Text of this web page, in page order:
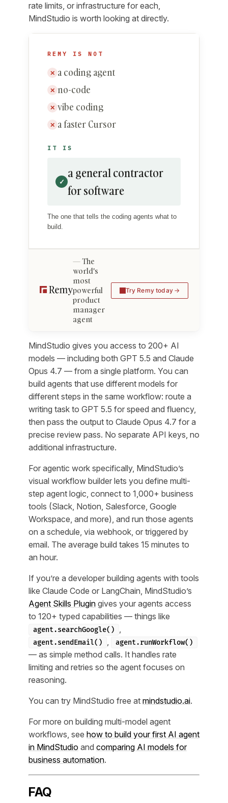
rate limits, or infrastructure for each,
MindStudio is worth looking at directly.
REMY IS NOT
✕ a coding agent
✕ no-code
✕ vibe coding
✕ a faster Cursor
IT IS
✓
a general contractor
for software
The one that tells the coding agents what to
build.
The
world's
most
powerful
product
manager
agent
Try Remy today
MindStudio gives you access to 200+ AI
models — including both GPT 5.5 and Claude
Opus 4.7 — from a single platform. You can
build agents that use different models for
different steps in the same workflow: route a
writing task to GPT 5.5 for speed and fluency,
then pass the output to Claude Opus 4.7 for a
precise review pass. No separate API keys, no
additional infrastructure.
For agentic work specifically, MindStudio’s
visual workflow builder lets you define multi-
step agent logic, connect to 1,000+ business
tools (Slack, Notion, Salesforce, Google
Workspace, and more), and run those agents
on a schedule, via webhook, or triggered by
email. The average build takes 15 minutes to
an hour.
If you’re a developer building agents with tools
like Claude Code or LangChain, MindStudio’s
Agent Skills Plugin gives your agents access
to 120+ typed capabilities — things like
agent.searchGoogle() ,
agent.sendEmail() , agent.runWorkflow()
— as simple method calls. It handles rate
limiting and retries so the agent focuses on
reasoning.
You can try MindStudio free at mindstudio.ai.
For more on building multi-model agent
workflows, see how to build your first AI agent
in MindStudio and comparing AI models for
business automation.
FAQ